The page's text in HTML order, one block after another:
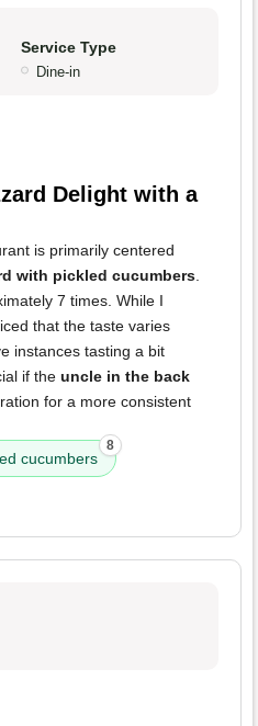
Service Type
Dine-in
Delight with a
is primarily centered
with pickled cucumbers.
7 times. While I
that the taste varies
instances tasting a bit
if the uncle in the back
for a more consistent
cucumbers
8